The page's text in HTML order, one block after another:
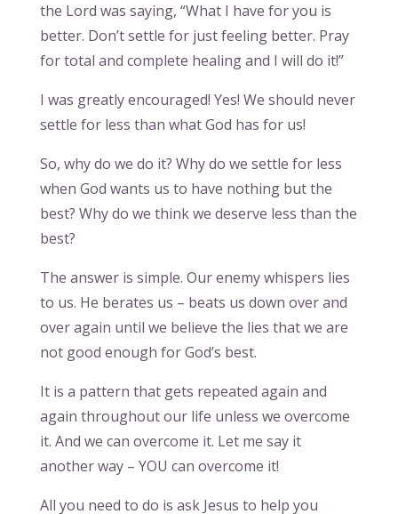
the Lord was saying, “What I have for you is
better. Don’t settle for just feeling better. Pray
for total and complete healing and I will do it!”
I was greatly encouraged! Yes! We should never
settle for less than what God has for us!
So, why do we do it? Why do we settle for less
when God wants us to have nothing but the
best? Why do we think we deserve less than the
best?
The answer is simple. Our enemy whispers lies
to us. He berates us – beats us down over and
over again until we believe the lies that we are
not good enough for God’s best.
It is a pattern that gets repeated again and
again throughout our life unless we overcome
it. And we can overcome it. Let me say it
another way – YOU can overcome it!
All you need to do is ask Jesus to help you